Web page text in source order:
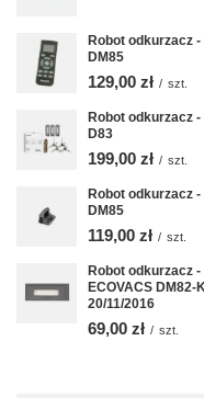
Robot odkurzacz
DM85
129,00 zł / szt.
Robot odkurzacz
D83
199,00 zł / szt.
Robot odkurzacz
DM85
119,00 zł / szt.
Robot odkurzacz
ECOVACS
20/11/2016
69,00 zł / szt.